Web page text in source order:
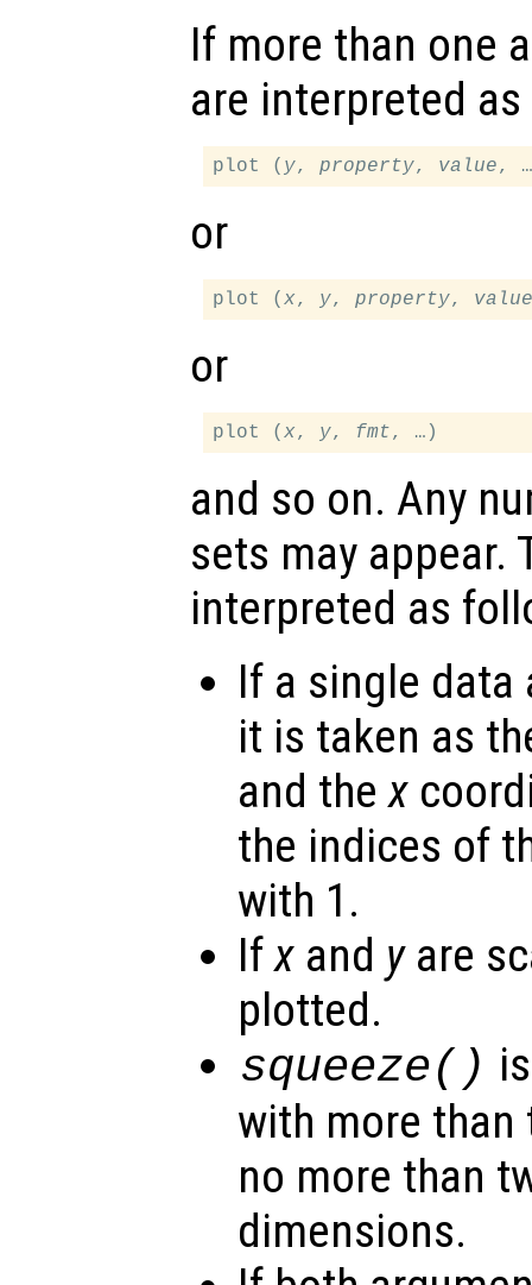
If more than one
are interpreted as
plot ( y, property, value
or
plot (x , y, property,
or
plot (x , y, fmt
and so on. Any
sets may appear.
interpreted as
If a single data
it is taken as
and thex
the indices of
with 1.
Ifx and yare
plotted.
squeeze()
with more
no more than
dimensions.